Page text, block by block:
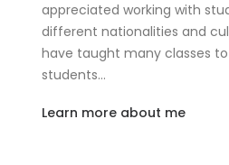
appreciated working with
different nationalities and
have taught many classes
students…
Learn more about me